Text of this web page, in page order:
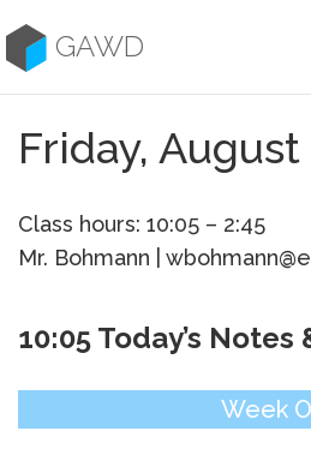
to
contentGAWD
Friday,
Class hours: 10:05 – 2:45
Mr. Bohmann |
10:05 Today’s
Week